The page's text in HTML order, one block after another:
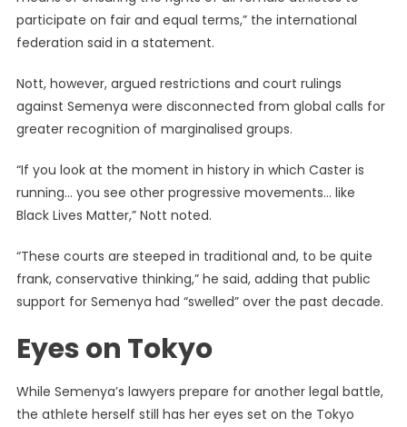
participate on fair and equal terms,” the international
federation said in a statement.
Nott, however, argued restrictions and court rulings
against Semenya were disconnected from global calls for
greater recognition of marginalised groups.
“If you look at the moment in history in which Caster is
running… you see other progressive movements… like
Black Lives Matter,” Nott noted.
“These courts are steeped in traditional and, to be quite
frank, conservative thinking,” he said, adding that public
support for Semenya had “swelled” over the past decade.
Eyes on Tokyo
While Semenya’s lawyers prepare for another legal battle,
the athlete herself still has her eyes set on the Tokyo